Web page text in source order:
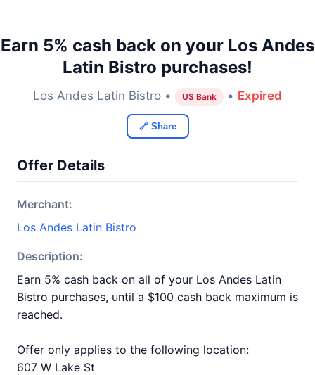
Earn 5% cash back on your Los Andes
Latin Bistro purchases!
Los Andes Latin Bistro • US Bank • Expired
🔗 Share
Offer Details
Merchant:
Los Andes Latin Bistro
Description:
Earn 5% cash back on all of your Los Andes Latin
Bistro purchases, until a $100 cash back maximum is
reached.
Offer only applies to the following location:
607 W Lake St